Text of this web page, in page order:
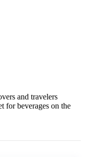
and travelers
for beverages on the